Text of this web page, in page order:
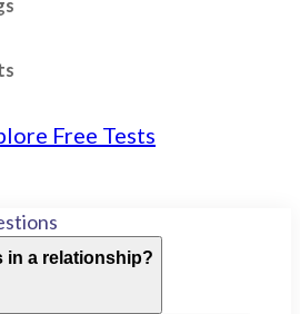
Free Tests
in a relationship?